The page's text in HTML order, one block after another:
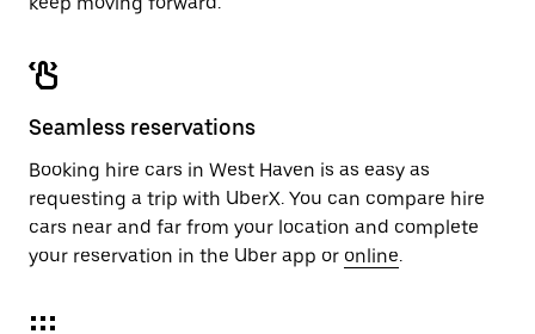
Seamless reservations
Booking hire cars in West Haven is as easy as
requesting a trip with UberX. You can compare hire
cars near and far from your location and complete
your reservation in the Uber app or online.